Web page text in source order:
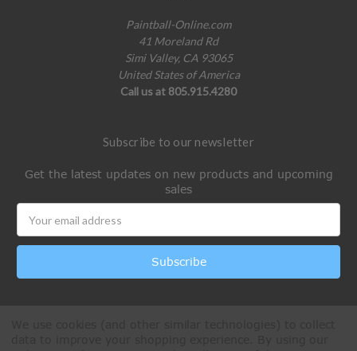
Paintball-Online.com
41 Moreland Rd
Simi Valley, CA 93065
United States of America
Call us at 805.915.4280
Subscribe to our newsletter
Get the latest updates on new products and upcoming
sales
Address